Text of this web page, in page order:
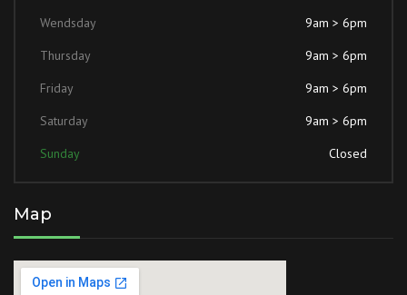
Wendsday
9am > 6pm
Thursday
9am > 6pm
Friday
9am > 6pm
Saturday
9am > 6pm
Sunday
Closed
Map